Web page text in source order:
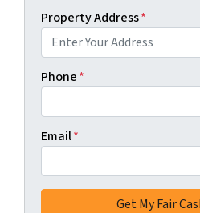
Property Address*
Phone*
Email*